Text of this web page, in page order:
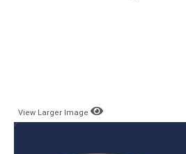
View Larger Image